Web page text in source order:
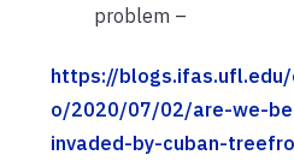
problem –
https://
o/2020/07/02/are-we-
invaded-by-cuban-